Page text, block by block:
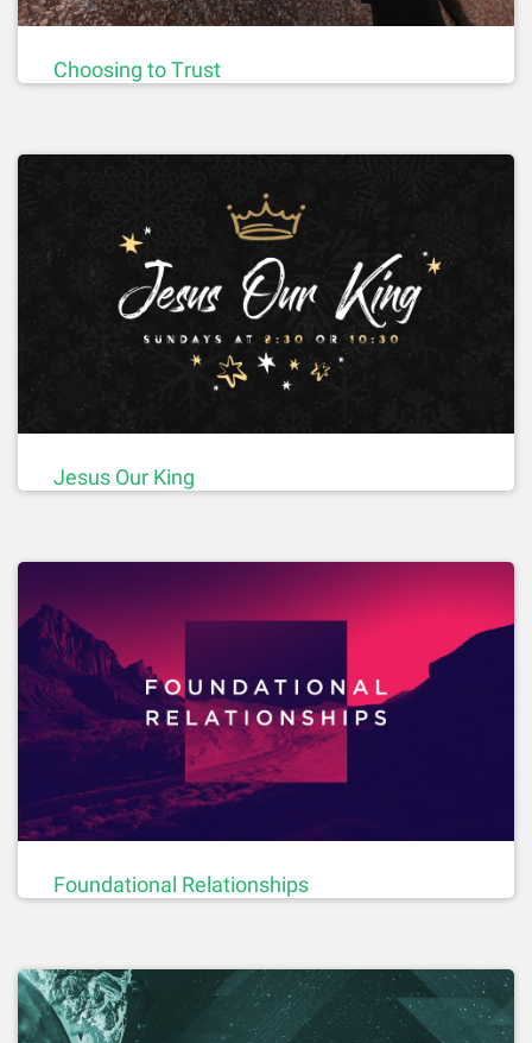
Choosing to Trust
Jesus Our King
Foundational Relationships